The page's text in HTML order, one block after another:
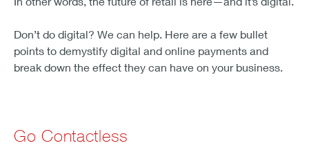
Don’t do digital? We can help. Here are a few bullet
points to demystify digital and online payments and
break down the effect they can have on your business.
Go Contactless